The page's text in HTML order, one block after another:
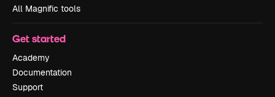
All Magnific tools
Get started
Academy
Documentation
Support